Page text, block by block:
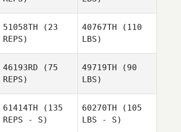
51058TH (23
REPS)
40767TH (110
LBS)
46193RD (75
REPS)
49719TH (90
LBS)
61414TH (135
REPS - S)
60270TH (105
LBS - S)